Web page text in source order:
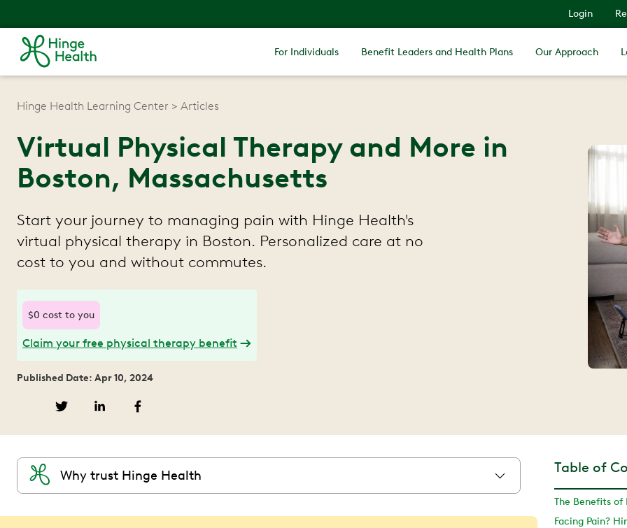
Login
For Individuals Benefit Leaders and Health Plans Our Approach
Hinge Health Learning Center Articles
Virtual Physical Therapy and More in
Boston, Massachusetts
Start your journey to managing pain with Hinge Health's
virtual physical therapy in Boston. Personalized care at no
cost to you and without commutes.
$0 cost to you
Claim your free physical therapy benefit
Published Date: Apr 10, 2024
Why trust Hinge Health Table of
The Benefits of
Facing Pain?